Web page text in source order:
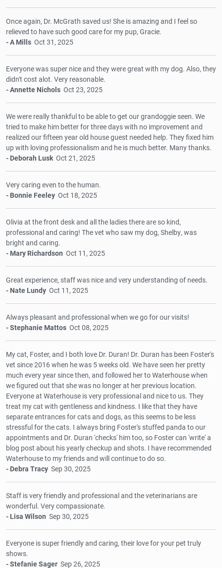
Once again, Dr. McGrath saved us! She is amazing and I feel so
relieved to have such good care for my pup, Gracie.
- A Mills Oct 31, 2025
Everyone was super nice and they were great with my dog. Also, they
didn't cost alot. Very reasonable.
- Annette Nichols Oct 23, 2025
We were really thankful to be able to get our grandoggie seen. We
tried to make him better for three days with no improvement and
realized our fifteen year old house guest needed help. They fixed him
up with loving professionalism and he is much better. Many thanks.
- Deborah LuskOct 21, 2025
Very caring even to the human.
- Bonnie Feeley Oct 18, 2025
Olivia at the front desk and all the ladies there are so kind,
professional and caring! The vet who saw my dog, Shelby, was
bright and caring.
- Mary Richardson Oct 11, 2025
Great experience, staff was nice and very understanding of needs.
- Nate Lundy Oct 11, 2025
Always pleasant and professional when we go for our visits!
- Stephanie Mattos Oct 08, 2025
My cat, Foster, and I both love Dr. Duran! Dr. Duran has been Foster's
vet since 2016 when he was 5 weeks old. We have seen her pretty
much every year since then, and followed her to Waterhouse when
we figured out that she was no longer at her previous location.
Everyone at Waterhouse is very professional and nice to us. They
treat my cat with gentleness and kindness. I like that they have
separate entrances for cats and dogs, as this seems to be less
stressful for the cats. I always bring Foster's stuffed panda to our
appointments and Dr. Duran 'checks' him too, so Foster can 'write' a
blog post about his yearly checkup and shots. I have recommended
Waterhouse to my friends and will continue to do so.
- Debra Tracy Sep 30, 2025
Staff is very friendly and professional and the veterinarians are
wonderful. Very compassionate.
- Lisa Wilson Sep 30, 2025
Everyone is super friendly and caring, their love for your pet truly
shows.
- Stefanie Sager Sep 26, 2025